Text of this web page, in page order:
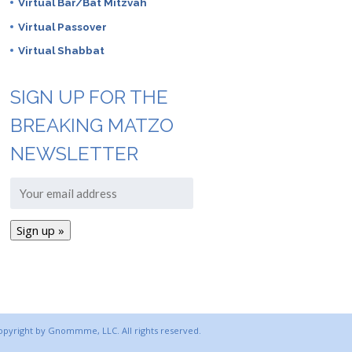
Virtual Bar/Bat Mitzvah
Virtual Passover
Virtual Shabbat
SIGN UP FOR THE
BREAKING MATZO
NEWSLETTER
by Gnommme, LLC. All rights reserved.